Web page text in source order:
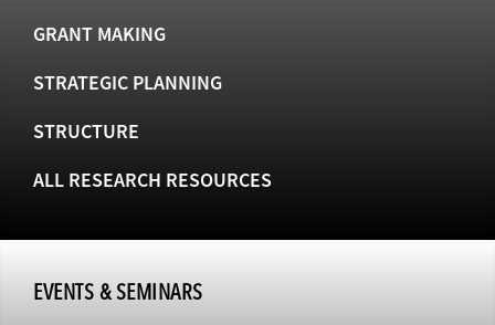
GRANT MAKING
STRATEGIC PLANNING
STRUCTURE
ALL RESEARCH RESOURCES
EVENTS & SEMINARS